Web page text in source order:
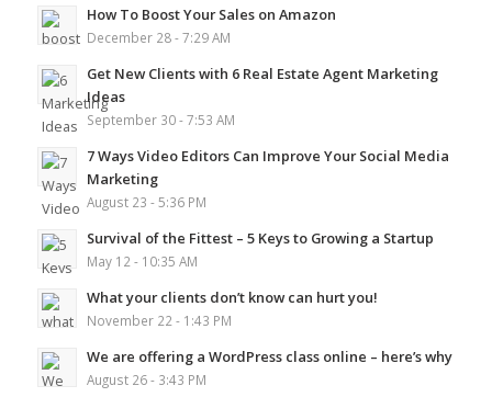
How To Boost Your Sales on Amazon
December 28 - 7:29 AM
Get New Clients with 6 Real Estate Agent Marketing
Ideas
September 30 - 7:53 AM
7 Ways Video Editors Can Improve Your Social Media
Marketing
August 23 - 5:36 PM
Survival of the Fittest – 5 Keys to Growing a Startup
May 12 - 10:35 AM
What your clients don’t know can hurt you!
November 22 - 1:43 PM
We are offering a WordPress class online – here’s why
August 26 - 3:43 PM